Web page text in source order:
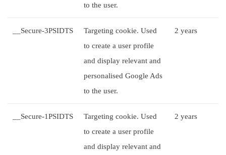
to the user.
__Secure-3PSIDTS
Targeting cookie. Used
to create a user profile
and display relevant and
personalised Google Ads
to the user.
2 years
__Secure-1PSIDTS
Targeting cookie. Used
to create a user profile
and display relevant and
2 years